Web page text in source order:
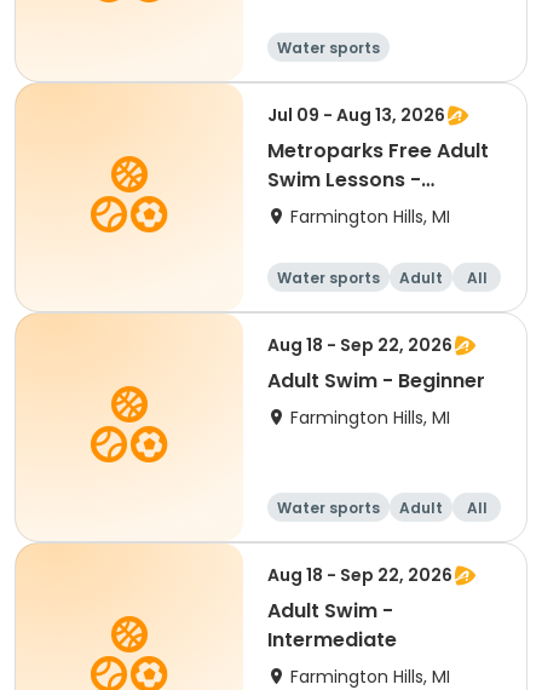
Water sports
Jul 09 - Aug 13, 2026
Metroparks Free Adult
Swim Lessons -
Beginner
Farmington Hills, MI
Water sports Adult
All
Beginner
Aug 18 - Sep 22, 2026
Adult Swim - Beginner
Farmington Hills, MI
Water sports Adult
All
Beginner
Aug 18 - Sep 22, 2026
Adult Swim -
Intermediate
Farmington Hills, MI